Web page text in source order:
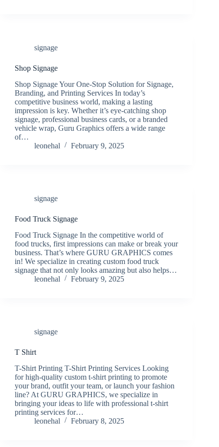
signage
Shop Signage
Shop Signage Your One-Stop Solution for Signage,
Branding, and Printing Services In today’s
competitive business world, making a lasting
impression is key. Whether it’s eye-catching shop
signage, professional business cards, or a branded
vehicle wrap, Guru Graphics offers a wide range
of…
leonehal
February 9, 2025
signage
Food Truck Signage
Food Truck Signage In the competitive world of
food trucks, first impressions can make or break your
business. That’s where GURU GRAPHICS comes
in! We specialize in creating custom food truck
signage that not only looks amazing but also helps…
leonehal
February 9, 2025
signage
T Shirt
T-Shirt Printing T-Shirt Printing Services Looking
for high-quality custom t-shirt printing to promote
your brand, outfit your team, or launch your fashion
line? At GURU GRAPHICS, we specialize in
bringing your ideas to life with professional t-shirt
printing services for…
leonehal
February 8, 2025